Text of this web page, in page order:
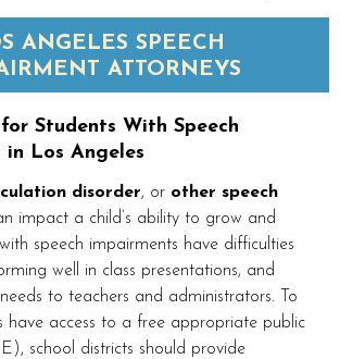
ANGELES SPEECH
ATTORNEYS
Students With Speech
in Los Angeles
disorder, or other speech
impact a child’s ability to grow and
speech impairments have difficulties
well in class presentations, and
to teachers and administrators. To
have access to a free appropriate public
school districts should provide